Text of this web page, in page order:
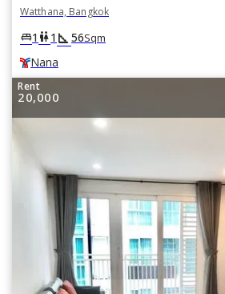
Watthana, Bangkok
king_bed1 wc1 square_foot 56Sqm
Nana
Rent
20,000